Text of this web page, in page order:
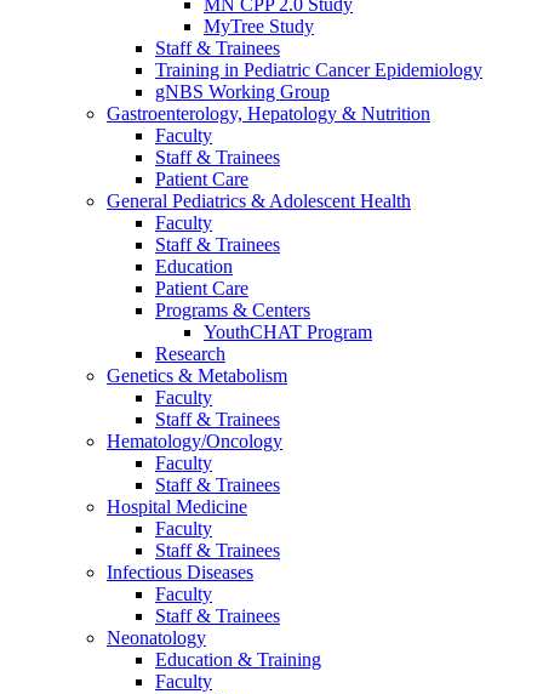
MN CPP 2.0 Study
MyTree Study
Staff & Trainees
Training in Pediatric Cancer Epidemiology
gNBS Working Group
Gastroenterology, Hepatology & Nutrition
Faculty
Staff & Trainees
Patient Care
General Pediatrics & Adolescent Health
Faculty
Staff & Trainees
Education
Patient Care
Programs & Centers
YouthCHAT Program
Research
Genetics & Metabolism
Faculty
Staff & Trainees
Hematology/Oncology
Faculty
Staff & Trainees
Hospital Medicine
Faculty
Staff & Trainees
Infectious Diseases
Faculty
Staff & Trainees
Neonatology
Education & Training
Faculty